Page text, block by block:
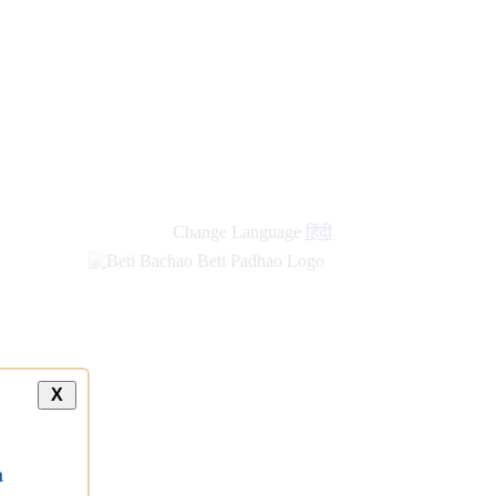
Change Language हिंदी
X